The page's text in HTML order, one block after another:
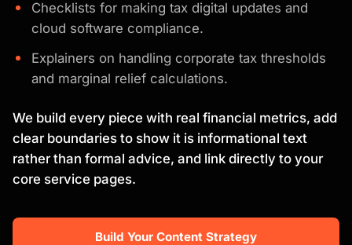
Checklists for making tax digital updates and
cloud software compliance.
Explainers on handling corporate tax thresholds
and marginal relief calculations.
We build every piece with real financial metrics, add
clear boundaries to show it is informational text
rather than formal advice, and link directly to your
core service pages.
Build Your Content Strategy